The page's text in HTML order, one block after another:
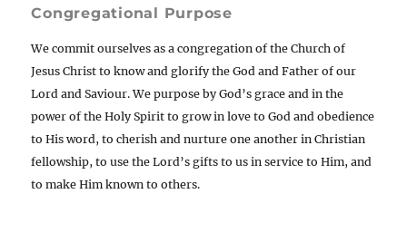
Congregational Purpose
We commit ourselves as a congregation of the Church of
Jesus Christ to know and glorify the God and Father of our
Lord and Saviour. We purpose by God’s grace and in the
power of the Holy Spirit to grow in love to God and obedience
to His word, to cherish and nurture one another in Christian
fellowship, to use the Lord’s gifts to us in service to Him, and
to make Him known to others.